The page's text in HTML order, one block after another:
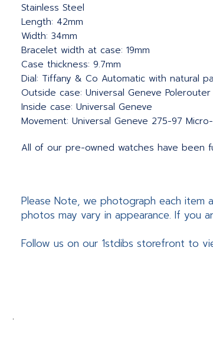
Stainless Steel
Length: 42mm
Width: 34mm
Bracelet width at case: 19mm
Case thickness: 9.7mm
Dial: Tiffany & Co Automatic with natural
Outside case: Universal Geneve Polerouter
Inside case: Universal Geneve
Movement: Universal Geneve 275-97
All of our pre-owned watches have been
Please Note, we photograph each item
photos may vary in appearance. If you
Follow us on our 1stdibs storefront to
.